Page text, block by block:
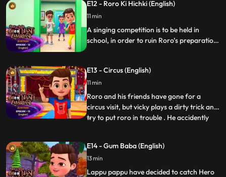
for 2 hours . The Bhoot Washer converts
into a shark cum
E12 - Roro Ki Hichki (English)
11 min
A singing competition is to be held in
school, in order to ruin Roro’s preparation
hiccups. Hero, Nia and Neel are trying
hard to stop the hiccups of Roro.
E13 - Circus (English)
11 min
Roro and his friends have gone for a
circus visit, but vicky plays a dirty trick and
try to put roro in trouble . He accidently
Hero with the help of his magic tries to
give vicky the taste of his own medicine a
...
E14 - Gum Baba (English)
13 min
Lappu pappu have decided to catch Hero